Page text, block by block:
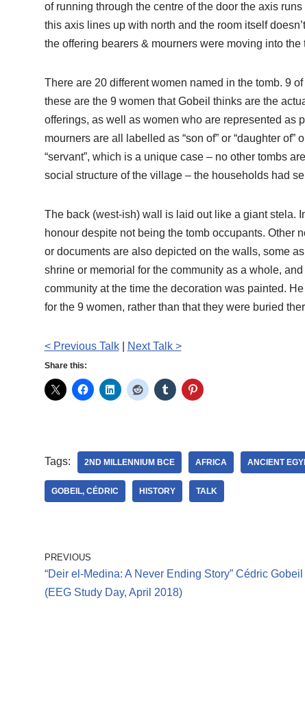
of running through the centre of the door the axis
this axis lines up with north and the room itself
the offering bearers & mourners were moving into the
There are 20 different women named in the tomb. 9
these are the 9 women that Gobeil thinks are the
offerings, as well as women who are represented as
mourners are all labelled as “son of” or “daughter
“servant”, which is a unique case – no other tombs
social structure of the village – the households had
The back (west-ish) wall is laid out like a giant stela.
honour despite not being the tomb occupants. Other
or documents are also depicted on the walls, some
shrine or memorial for the community as a whole,
community at the time the decoration was painted.
for the 9 women, rather than that they were buried
< Previous Talk| Next Talk >
Share this:
Tags: 2ND MILLENNIUM BCE AFRICA ANCIENT
GOBEIL, CÉDRIC HISTORY TALK
PREVIOUS
“Deir el-Medina: A Never Ending Story” Cédric Gobeil
(EEG Study Day, April 2018)